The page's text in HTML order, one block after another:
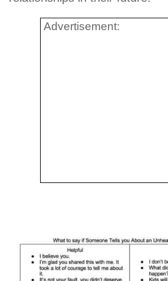
Advertisement: